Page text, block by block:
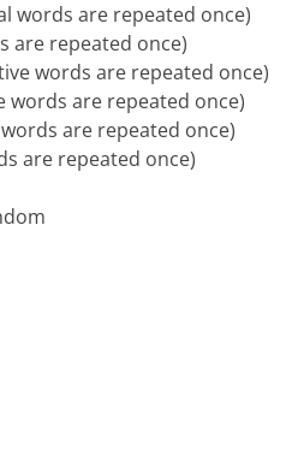
words are repeated once)
are repeated once)
words are repeated once)
words are repeated once)
are repeated once)
are repeated once)